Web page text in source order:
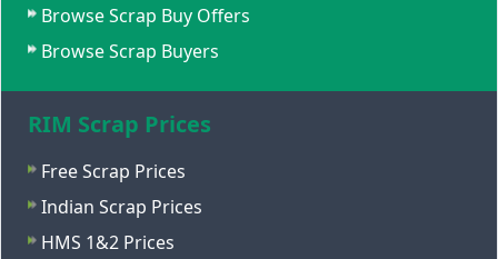
Browse Scrap Buy Offers
Browse Scrap Buyers
RIM Scrap Prices
Free Scrap Prices
Indian Scrap Prices
HMS 1&2 Prices